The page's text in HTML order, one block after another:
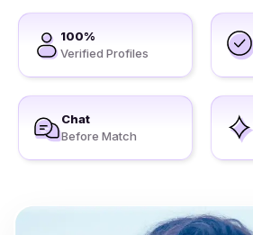
100%
Verified Profiles
Chat
Before Match